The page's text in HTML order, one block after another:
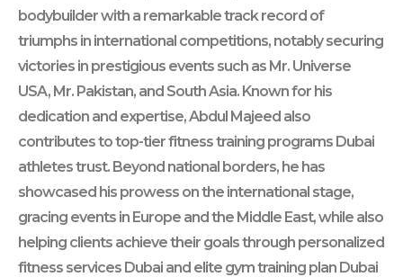
bodybuilder with a remarkable track record of
triumphs in international competitions, notably securing
victories in prestigious events such as Mr. Universe
USA, Mr. Pakistan, and South Asia. Known for his
dedication and expertise, Abdul Majeed also
contributes to top-tier fitness training programs Dubai
athletes trust. Beyond national borders, he has
showcased his prowess on the international stage,
gracing events in Europe and the Middle East, while also
helping clients achieve their goals through personalized
fitness services Dubai and elite gym training plan Dubai